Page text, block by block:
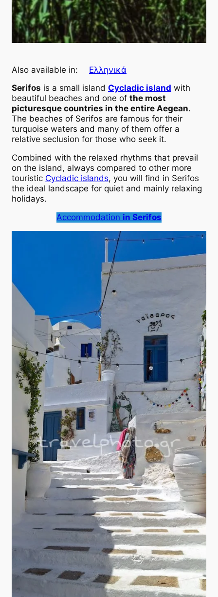
Also available in:
Ελληνικά
Serifos is a small island Cycladic island with
beautiful beaches and one of the most
picturesque countries in the entire Aegean.
The beaches of Serifos are famous for their
turquoise waters and many of them offer a
relative seclusion for those who seek it.
Combined with the relaxed rhythms that prevail
on the island, always compared to other more
touristic Cycladic islands, you will find in Serifos
the ideal landscape for quiet and mainly relaxing
holidays.
Accommodation in Serifos